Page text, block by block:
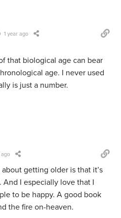
1 year ago
that biological age can bear
age. I never used
is just a number.
ago
getting older is that it’s
And I especially love that I
to be happy. A good book
the fire on-heaven.